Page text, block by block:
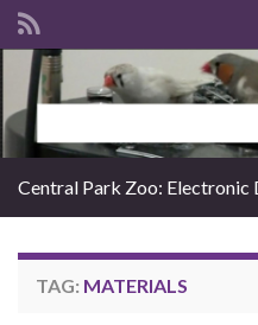
Search for:
Central Park Zoo: Electronic
TAG: MATERIALS